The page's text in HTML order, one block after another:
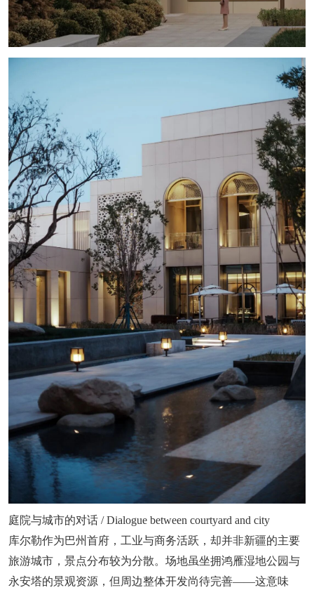
庭院与城市的对话 / Dialogue between courtyard and city
库尔勒作为巴州首府，工业与商务活跃，却并非新疆的主要
旅游城市，景点分布较为分散。场地虽坐拥鸿雁湿地公园与
永安塔的景观资源，但周边整体开发尚待完善——这意味